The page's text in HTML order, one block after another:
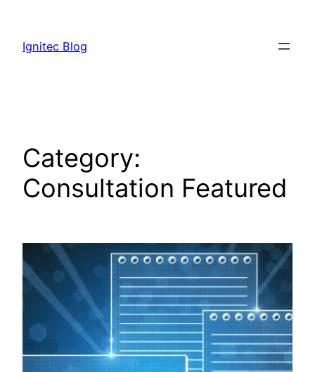
content
Ignitec Blog
Category:
Consultation Featured